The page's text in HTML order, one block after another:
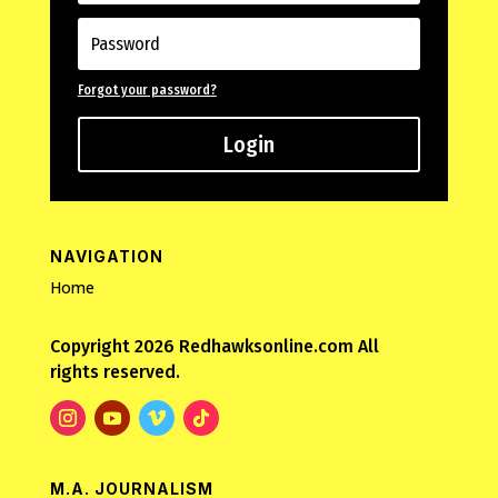
Forgot your password?
Login
NAVIGATION
Home
Copyright 2026 Redhawksonline.com All
rights reserved.
M.A. JOURNALISM